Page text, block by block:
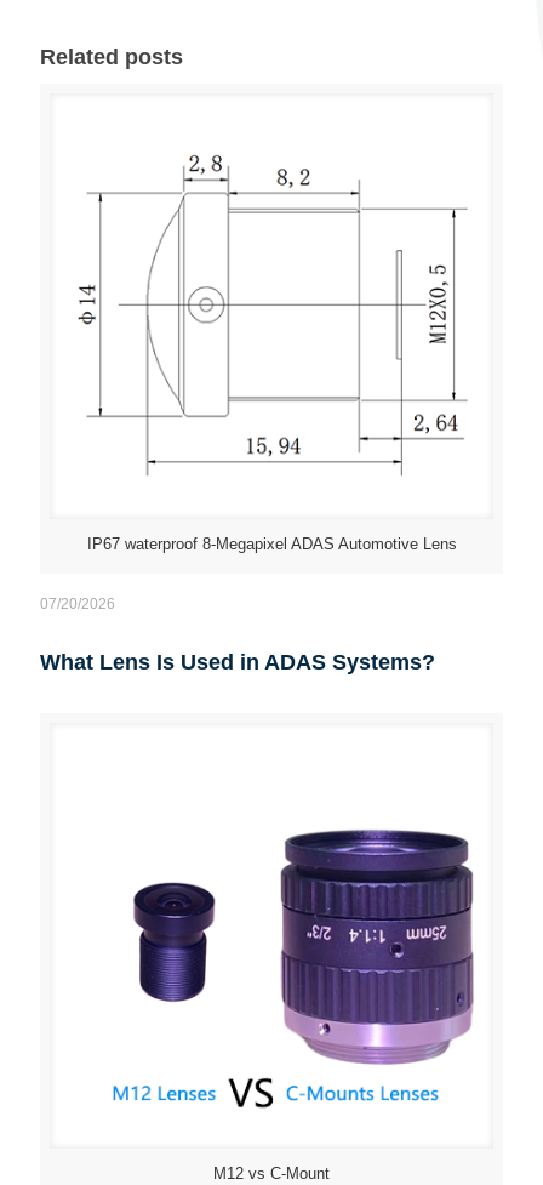
Related posts
IP67 waterproof 8-Megapixel ADAS Automotive Lens
07/20/2026
What Lens Is Used in ADAS Systems?
M12 vs C-Mount